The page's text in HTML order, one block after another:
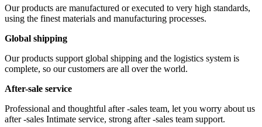
Our products are manufactured or executed to very high standards,
using the finest materials and manufacturing processes.
Global shipping
Our products support global shipping and the logistics system is
complete, so our customers are all over the world.
After-sale service
Professional and thoughtful after -sales team, let you worry about us
after -sales Intimate service, strong after -sales team support.